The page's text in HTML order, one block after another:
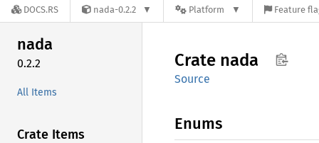
DOCS.RS nada-0.2.2 Platform Feature
nada
0.2.2
All Items
Crate Items
Crate nada
Source
Enums